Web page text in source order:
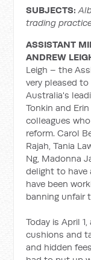
SUBJECTS:
trading
ASSISTANT
ANDREW
Leigh – the
very pleased
Australia's
Tonkin and
colleagues
reform. Carol
Rajah, Tania
Ng, Madonna
delight to have
have been
banning unfair
Today is April
cushions and
and hidden